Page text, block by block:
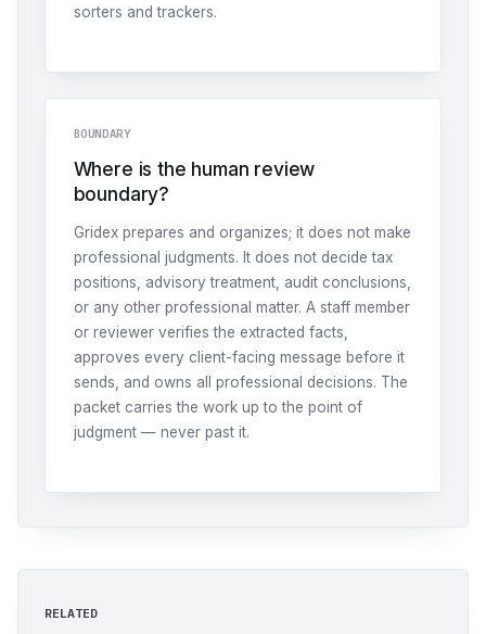
sorters and trackers.
BOUNDARY
Where is the human review
boundary?
Gridex prepares and organizes; it does not make
professional judgments. It does not decide tax
positions, advisory treatment, audit conclusions,
or any other professional matter. A staff member
or reviewer verifies the extracted facts,
approves every client-facing message before it
sends, and owns all professional decisions. The
packet carries the work up to the point of
judgment — never past it.
RELATED